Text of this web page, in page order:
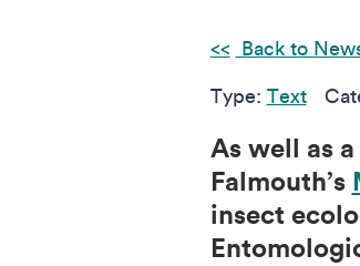
Back to
Type: Text
As well as
Falmouth’s
insect